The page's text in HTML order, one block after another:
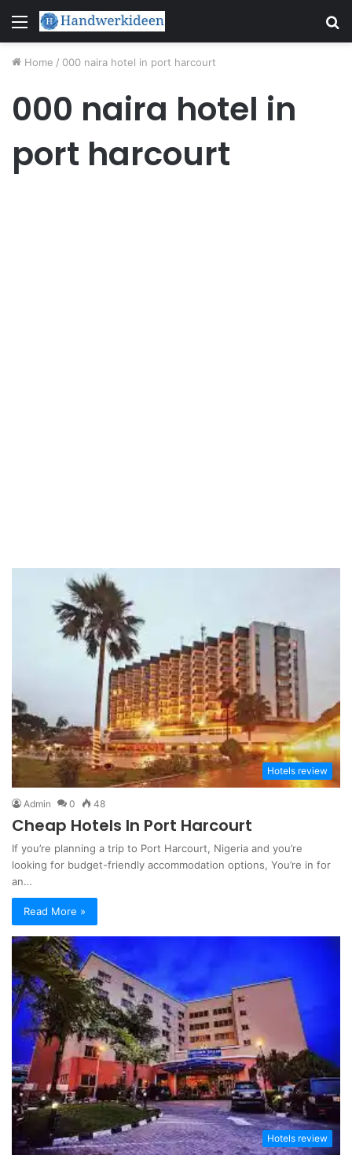
Menu
Home / 000 naira hotel in port harcourt
000 naira hotel in
port harcourt
Hotels review
Admin 0 48
Cheap Hotels In Port Harcourt
If you’re planning a trip to Port Harcourt, Nigeria and you’re
looking for budget-friendly accommodation options, You’re in for
an…
Read More »
Hotels review